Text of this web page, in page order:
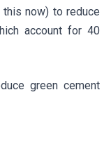
now) to reduce
account for 40
green cement